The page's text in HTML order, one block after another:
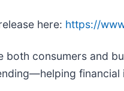
here: https://
consumers and